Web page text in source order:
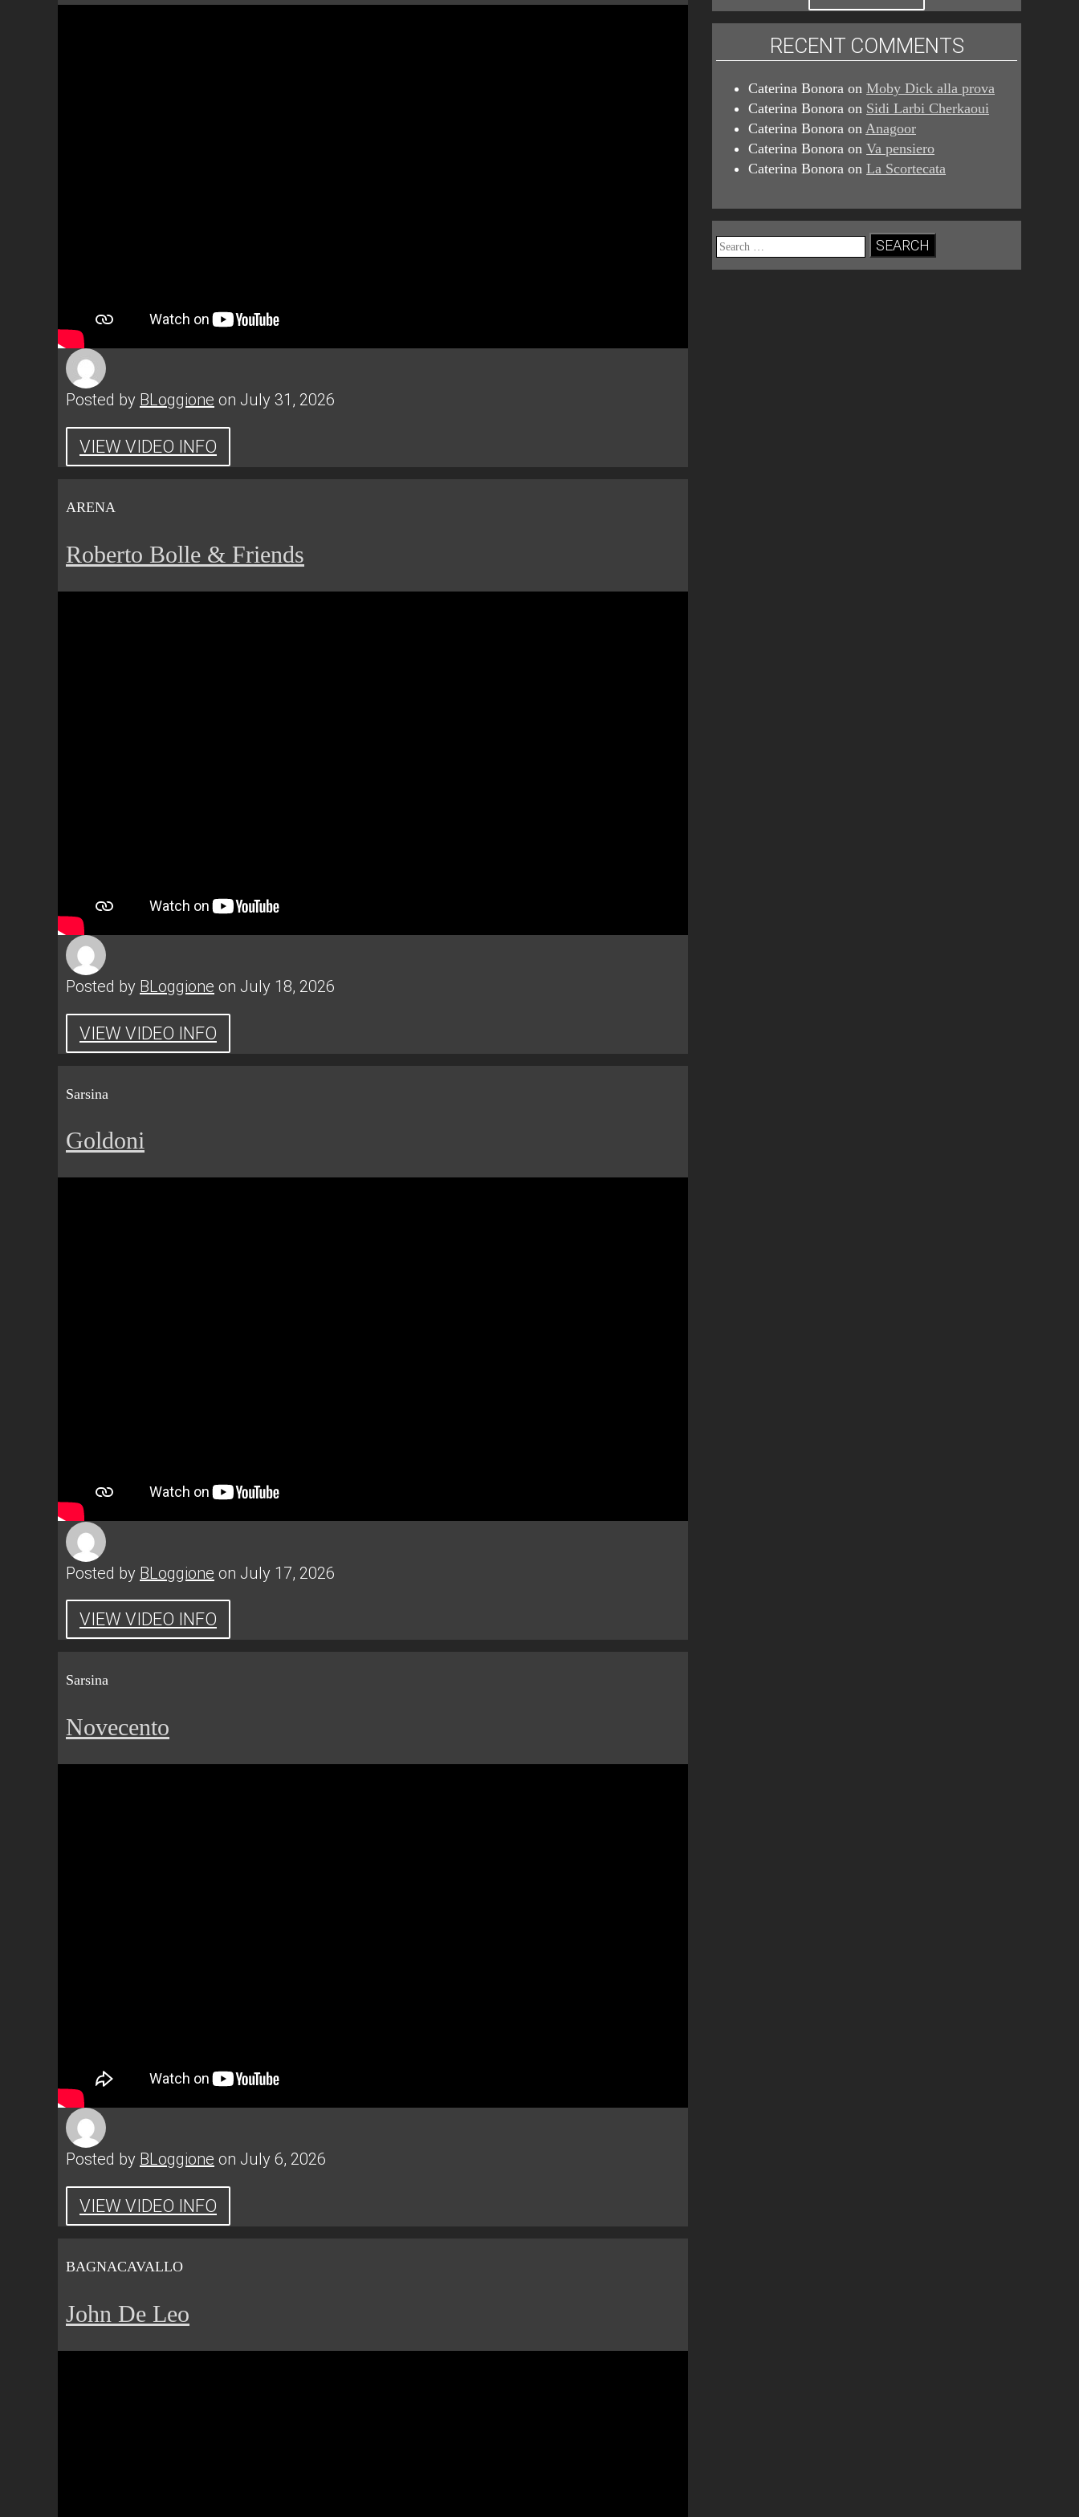
Posted by BLoggione on July 31, 2026
VIEW VIDEO INFO
ARENA
Roberto Bolle & Friends
Posted by BLoggione on July 18, 2026
VIEW VIDEO INFO
Sarsina
Goldoni
Posted by BLoggione on July 17, 2026
VIEW VIDEO INFO
Sarsina
Novecento
Posted by BLoggione on July 6, 2026
VIEW VIDEO INFO
BAGNACAVALLO
John De Leo
RECENT COMMENTS
Caterina Bonora onMoby Dick alla prova
Caterina Bonora on Sidi Larbi Cherkaoui
Caterina Bonora on Anagoor
Caterina Bonora onVa pensiero
Caterina Bonora onLa Scortecata
Search
for: